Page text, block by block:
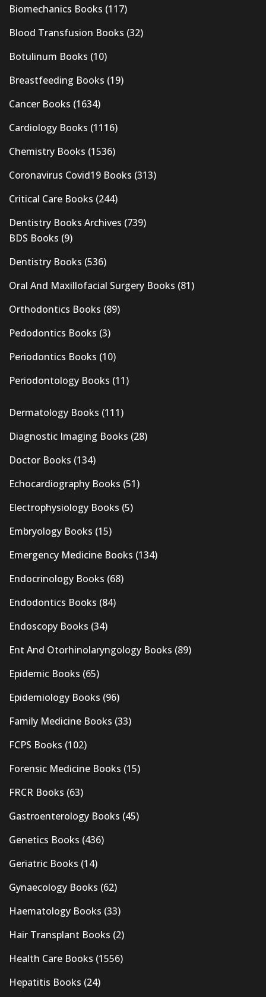
Biomechanics Books (117)
Blood Transfusion Books (32)
Botulinum Books (10)
Breastfeeding Books (19)
Cancer Books (1634)
Cardiology Books (1116)
Chemistry Books (1536)
Coronavirus Covid19 Books (313)
Critical Care Books (244)
Dentistry Books Archives (739)
BDS Books (9)
Dentistry Books (536)
Oral And Maxillofacial Surgery Books (81)
Orthodontics Books (89)
Pedodontics Books (3)
Periodontics Books (10)
Periodontology Books (11)
Dermatology Books (111)
Diagnostic Imaging Books (28)
Doctor Books (134)
Echocardiography Books (51)
Electrophysiology Books (5)
Embryology Books (15)
Emergency Medicine Books (134)
Endocrinology Books (68)
Endodontics Books (84)
Endoscopy Books (34)
Ent And Otorhinolaryngology Books (89)
Epidemic Books (65)
Epidemiology Books (96)
Family Medicine Books (33)
FCPS Books (102)
Forensic Medicine Books (15)
FRCR Books (63)
Gastroenterology Books (45)
Genetics Books (436)
Geriatric Books (14)
Gynaecology Books (62)
Haematology Books (33)
Hair Transplant Books (2)
Health Care Books (1556)
Hepatitis Books (24)